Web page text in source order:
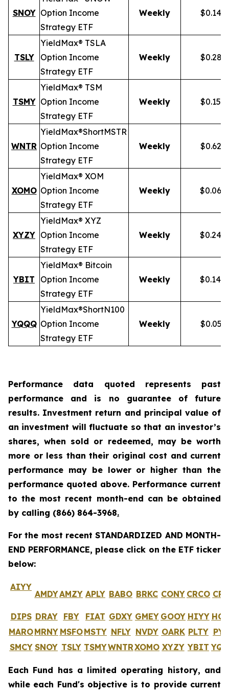
SNOY Option Income
Strategy ETF
Weekly
TSLY
YieldMax® TSLA
Option Income
Strategy ETF
Weekly
TSMY
YieldMax® TSM
Option Income
Strategy ETF
Weekly
WNTR
YieldMax®ShortMSTR
Option Income
Strategy ETF
Weekly
XOMO
YieldMax® XOM
Option Income
Strategy ETF
Weekly
XYZY
YieldMax® XYZ
Option Income
Strategy ETF
Weekly
YBIT
YieldMax® Bitcoin
Option Income
Strategy ETF
Weekly
YQQQ
YieldMax®ShortN100
Option Income
Strategy ETF
Weekly
Performance data quoted represents past
performance and is no guarantee of future
results. Investment return and principal value of
an investment will fluctuate so that an investor’s
shares, when sold or redeemed, may be worth
more or less than their original cost and current
performance may be lower or higher than the
performance quoted above. Performance current
to the most recent month-end can be obtained
by calling (866) 864-3968.
For the most recent STANDARDIZED AND MONTH-
END PERFORMANCE, please click on the ETF ticker
below:
AIYY
AMDYAMZY APLY BABO BRKC CONY CRCO
DIPS DRAY FBY FIAT GDXY GMEY GOOY HIYY
MAROMRNY MSFOMSTY NFLY NVDY OARK PLTY
SMCY SNOY TSLY TSMYWNTRXOMO XYZY YBIT
Each Fund has a limited operating history, and
while each Fund's objective is to provide current